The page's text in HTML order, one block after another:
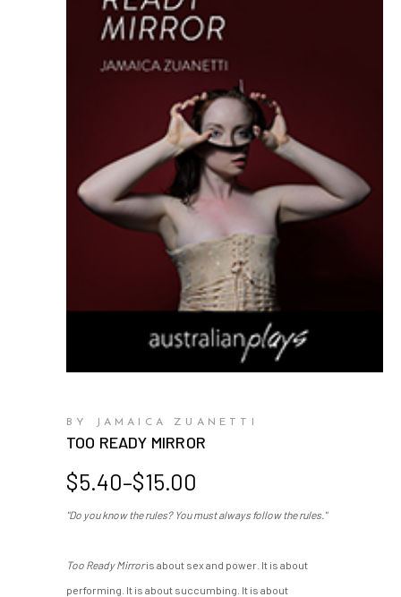
BY JAMAICA ZUANETTI
TOO READY MIRROR
$5.40–$15.00
Price
$5.40
$15.00
"Do you know the rules? You must always follow the rules."
Too Ready Mirroris about sex and power. It is about
performing. It is about succumbing. It is about